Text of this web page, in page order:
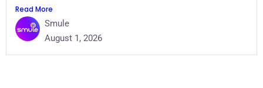
Read More
Smule
August 1, 2026